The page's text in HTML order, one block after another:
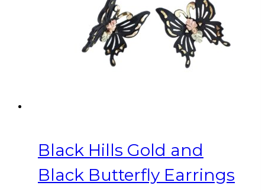
Black Hills Gold and
Black Butterfly Earrings